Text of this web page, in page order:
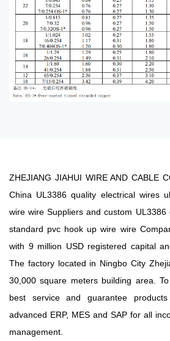
ZHEJIANG JIAHUI WIRE AND CABLE
China UL3386 quality electrical wires
wire wire Suppliers andcustom UL3386
standard pvc hook up wire wire
with 9 million USD registered capital
The factory located in Ningbo City
30,000 square meters building area.
best service and guarantee
advanced ERP, MES and SAP for all
management.